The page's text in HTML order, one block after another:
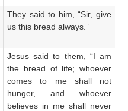
They said to him, “Sir, give
us this bread always.”
Jesus said to them, “I am
the bread of life; whoever
comes to me shall not
hunger, and whoever
believes in me shall never